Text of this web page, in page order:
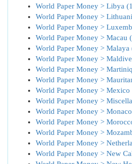
World Paper Money > Libya
World Paper Money >
World Paper Money >
World Paper Money > Macau
World Paper Money > Malaya
World Paper Money >
World Paper Money >
World Paper Money >
World Paper Money > Mexico
World Paper Money >
World Paper Money >
World Paper Money >
World Paper Money >
World Paper Money >
World Paper Money > New